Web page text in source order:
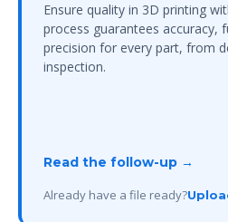
Ensure quality in 3D printing
process guarantees accuracy,
precision for every part, from
inspection.
Read the follow-up →
Already have a file ready?